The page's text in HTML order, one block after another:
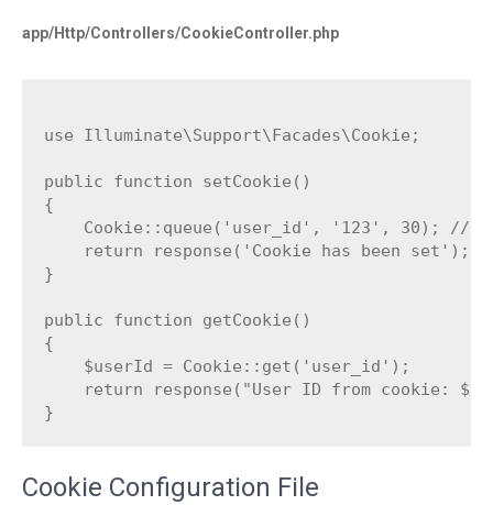
app/Http/Controllers/CookieController.php
use Illuminate\Support\Facades\Cookie;
public function setCookie()
{
Cookie::queue('user_id', '123', 30); //
    return response('Cookie has been set');
}
public function getCookie()
{
    $userId = Cookie::get('user_id');
return response("User ID from cookie:
Cookie Configuration File